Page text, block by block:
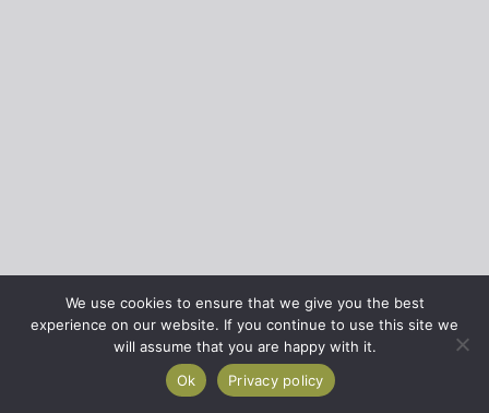
We use cookies to ensure that we give you the best
experience on our website. If you continue to use this site we
will assume that you are happy with it.
Ok
Privacy policy